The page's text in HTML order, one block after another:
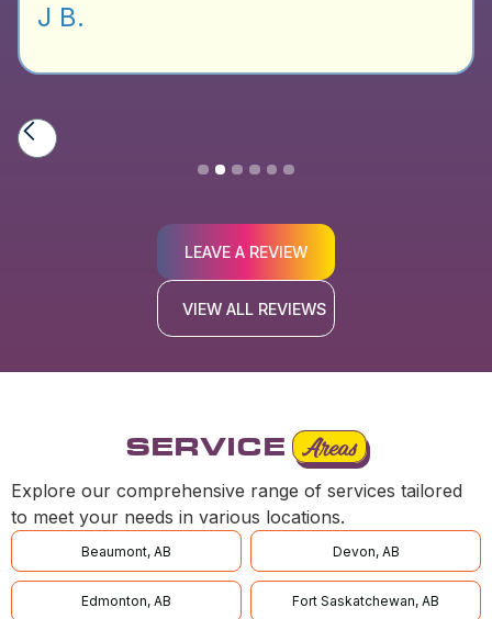
J B.
Slide 2 of 6.
LEAVE A REVIEW
VIEW ALL REVIEWS
SERVICE Areas
Explore our comprehensive range of services tailored
to meet your needs in various locations.
Beaumont, AB Devon, AB
Edmonton, AB Fort Saskatchewan, AB